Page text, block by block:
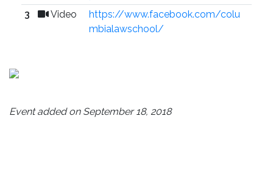
3
Video
https://www.facebook.com/colu
mbialawschool/
Event added on September 18, 2018